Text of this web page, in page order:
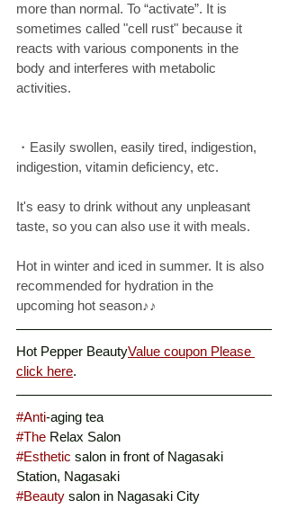
more than normal. To “activate”. It is
sometimes called "cell rust" because it
reacts with various components in the
body and interferes with metabolic
activities.
・Easily swollen, easily tired, indigestion,
indigestion, vitamin deficiency, etc.
It's easy to drink without any unpleasant
taste, so you can also use it with meals.
Hot in winter and iced in summer. It is also
recommended for hydration in the
upcoming hot season♪♪
Hot Pepper BeautyValue coupon Please
click here.
#Anti-aging tea
#The Relax Salon
#Esthetic salon in front of Nagasaki
Station, Nagasaki
#Beauty salon in Nagasaki City